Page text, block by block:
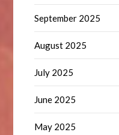
September 2025
August 2025
July 2025
June 2025
May 2025